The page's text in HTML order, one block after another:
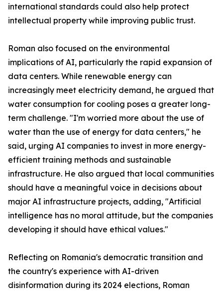
international standards could also help protect
intellectual property while improving public trust.
Roman also focused on the environmental
implications of AI, particularly the rapid expansion of
data centers. While renewable energy can
increasingly meet electricity demand, he argued that
water consumption for cooling poses a greater long-
term challenge. "I'm worried more about the use of
water than the use of energy for data centers," he
said, urging AI companies to invest in more energy-
efficient training methods and sustainable
infrastructure. He also argued that local communities
should have a meaningful voice in decisions about
major AI infrastructure projects, adding, "Artificial
intelligence has no moral attitude, but the companies
developing it should have ethical values."
Reflecting on Romania's democratic transition and
the country's experience with AI-driven
disinformation during its 2024 elections, Roman